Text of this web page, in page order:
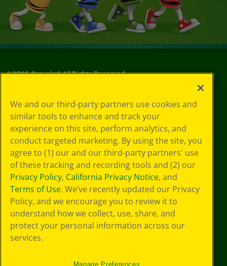
©2026Crayola® All Rights Reserved.
Choices
Privacy Policy
SMS Terms
GDPR
CA Privacy Notice
Cookie
Preferences
Terms of Use
Web Accessibility
We and our third-party partners use cookies and
similar tools to enhance and track your
experience on this site, perform analytics, and
conduct targeted marketing. By using the site, you
agree to (1) our and our third-party partners' use
of these tracking and recording tools and (2) our
Privacy Policy, California Privacy Notice, and
Terms of Use. We’ve recently updated our Privacy
Policy, and we encourage you to review it to
understand how we collect, use, share, and
protect your personal information across our
services.
Manage Preferences